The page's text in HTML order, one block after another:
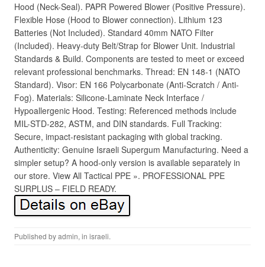
Hood (Neck-Seal). PAPR Powered Blower (Positive Pressure).
Flexible Hose (Hood to Blower connection). Lithium 123
Batteries (Not Included). Standard 40mm NATO Filter
(Included). Heavy-duty Belt/Strap for Blower Unit. Industrial
Standards & Build. Components are tested to meet or exceed
relevant professional benchmarks. Thread: EN 148-1 (NATO
Standard). Visor: EN 166 Polycarbonate (Anti-Scratch / Anti-
Fog). Materials: Silicone-Laminate Neck Interface /
Hypoallergenic Hood. Testing: Referenced methods include
MIL-STD-282, ASTM, and DIN standards. Full Tracking:
Secure, impact-resistant packaging with global tracking.
Authenticity: Genuine Israeli Supergum Manufacturing. Need a
simpler setup? A hood-only version is available separately in
our store. View All Tactical PPE ». PROFESSIONAL PPE
SURPLUS – FIELD READY.
Published byadmin, in israeli.